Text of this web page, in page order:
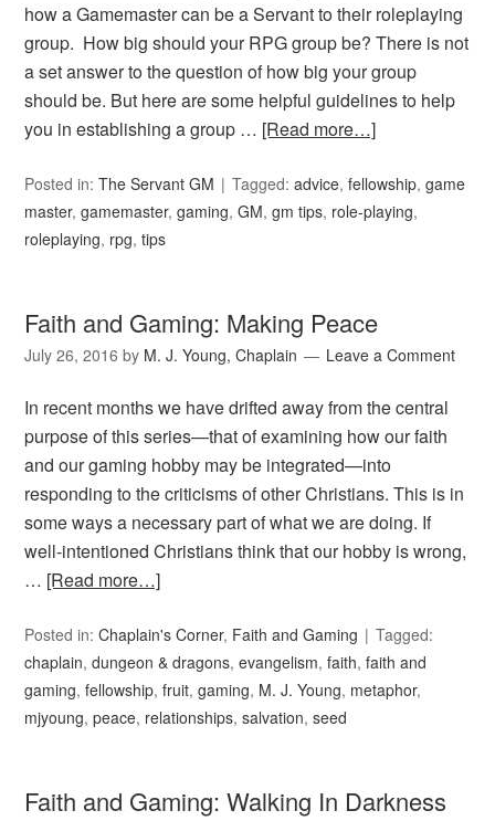
how a Gamemaster can be a Servant to their roleplaying
group. How big should your RPG group be? There is not
a set answer to the question of how big your group
should be. But here are some helpful guidelines to help
you in establishing a group … [Read more…]
Posted in:The Servant GM Tagged:advice,fellowship,game
master,gamemaster,gaming,GM,gm tips, role-playing,
roleplaying, rpg,tips
Faith and Gaming: Making Peace
July 26, 2016 by M. J. Young, Chaplain Leave a Comment
In recent months we have drifted away from the central
purpose of this series—that of examining how our faith
and our gaming hobby may be integrated—into
responding to the criticisms of other Christians. This is in
some ways a necessary part of what we are doing. If
well-intentioned Christians think that our hobby is wrong,
… [Read more…]
Posted in:Chaplain's Corner, Faith and Gaming
Tagged:
chaplain,dungeon & dragons,evangelism,faith,faith and
gaming,fellowship,fruit,gaming, M. J. Young, metaphor,
mjyoung,peace, relationships,salvation,seed
Faith and Gaming: Walking In Darkness